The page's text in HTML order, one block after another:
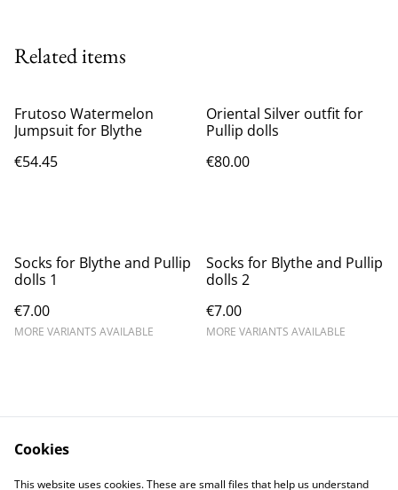
Related items
Frutoso Watermelon
Jumpsuit for Blythe
€54.45
Oriental Silver outfit for
Pullip dolls
€80.00
Socks for Blythe and Pullip
dolls 1
€7.00
MORE VARIANTS AVAILABLE
Socks for Blythe and Pullip
dolls 2
€7.00
MORE VARIANTS AVAILABLE
Contact Us
Legal Terms
Cookies
This website uses cookies. These are small files that help us understand